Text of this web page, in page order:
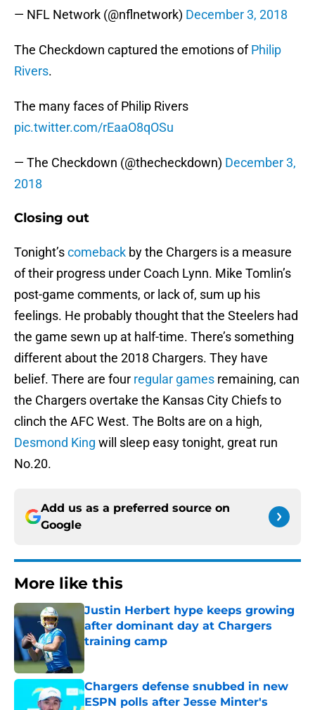
— NFL Network (@nflnetwork) December 3, 2018
The Checkdown captured the emotions ofPhilip
Rivers.
The many faces of Philip Rivers
pic.twitter.com/rEaaO8qOSu
— The Checkdown (@thecheckdown) December 3,
2018
Closing out
Tonight’scomeback by the Chargers is a measure
of their progress under Coach Lynn. Mike Tomlin’s
post-game comments, or lack of, sum up his
feelings. He probably thought that the Steelers had
the game sewn up at half-time. There’s something
different about the 2018 Chargers. They have
belief. There are four regular games remaining, can
the Chargers overtake the Kansas City Chiefs to
clinch the AFC West. The Bolts are on a high,
Desmond King will sleep easy tonight, great run
No.20.
Add us as a preferred source on
Google
More like this
Justin Herbert hype keeps growing
after dominant day at Chargers
training camp
Chargers defense snubbed in new
ESPN polls after Jesse Minter's